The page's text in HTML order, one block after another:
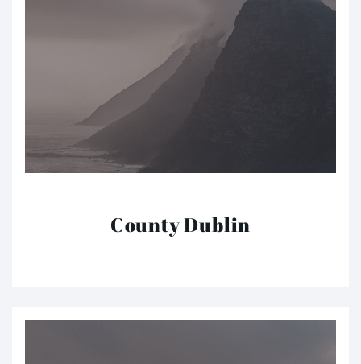
County Dublin